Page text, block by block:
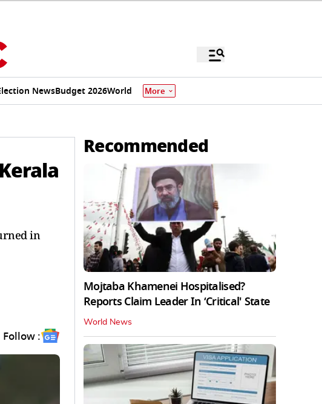
NewsBudget 2026World More
in
Follow :
Recommended
Mojtaba Khamenei Hospitalised?
Reports Claim Leader In ‘Critical' State
World News